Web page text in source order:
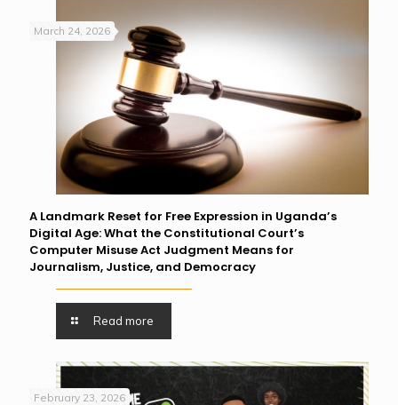
March 24, 2026
A Landmark Reset for Free Expression in Uganda’s
Digital Age: What the Constitutional Court’s
Computer Misuse Act Judgment Means for
Journalism, Justice, and Democracy
Read more
February 23, 2026